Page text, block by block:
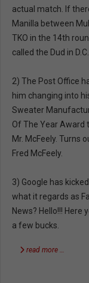
actual match. If
Manilla between
TKO in the 14th
called the Dud in D.C.
2) The Post Office
him changing into
Sweater
Of The Year Award
Mr. McFeely. Turns
Fred McFeely.
3) Google has
what it regards as
News? Hello!!! Here
a few bucks.
read more …